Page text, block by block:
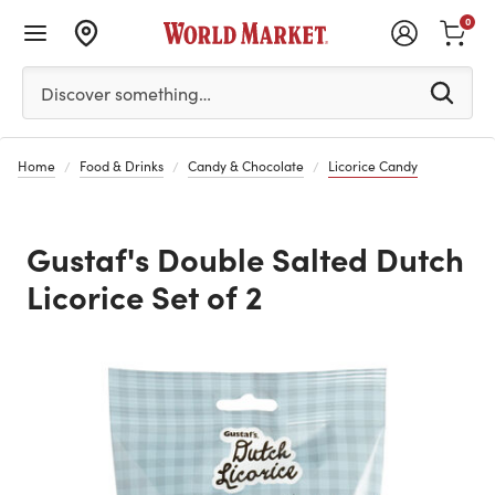
Please enter at least 3 characters to see search
Discover something…
0
Home Food & Drinks Candy & Chocolate Licorice Candy
Gustaf's Double Salted Dutch
Licorice Set of 2